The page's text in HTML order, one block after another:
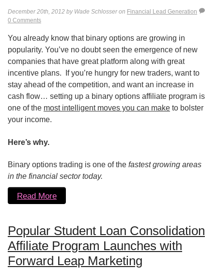
December 20th, 2012 by Wade Schlosser on Financial Lead Generation
0 Comments
You already know that binary options are growing in
popularity. You’ve no doubt seen the emergence of new
companies that have great platform along with great
incentive plans. If you’re hungry for new traders, want to
stay ahead of the competition, and want an increase in
cash flow… setting up a binary options affiliate program is
one of the most intelligent moves you can make to bolster
your income.
Here’s why.
Binary options trading is one of the fastest growing areas
in the financial sector today.
Read More
Popular Student Loan Consolidation
Affiliate Program Launches with
Forward Leap Marketing